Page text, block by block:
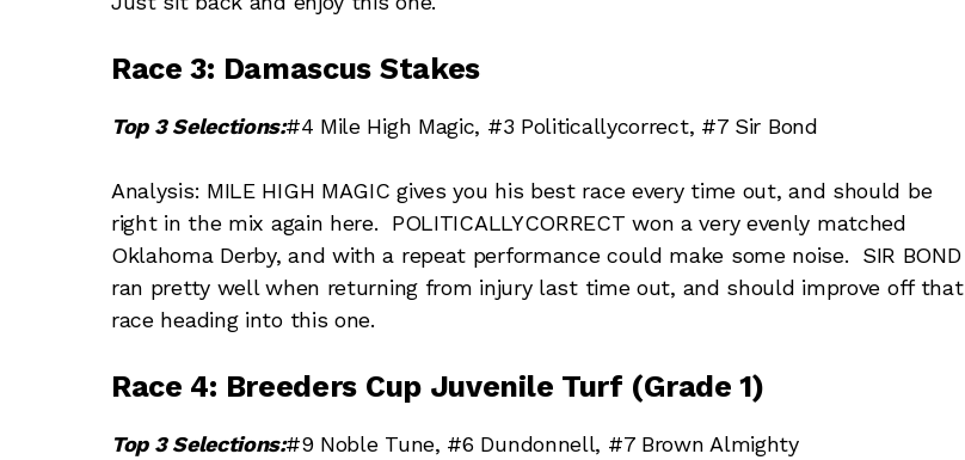
Race 3: Damascus Stakes
Top 3 Selections:#4 Mile High Magic, #3 Politicallycorrect, #7 Sir Bond
Analysis: MILE HIGH MAGIC gives you his best race every time out, and should be
right in the mix again here. POLITICALLYCORRECT won a very evenly matched
Oklahoma Derby, and with a repeat performance could make some noise. SIR BOND
ran pretty well when returning from injury last time out, and should improve off that
race heading into this one.
Race 4: Breeders Cup Juvenile Turf (Grade 1)
Top 3 Selections:#9 Noble Tune, #6 Dundonnell, #7 Brown Almighty